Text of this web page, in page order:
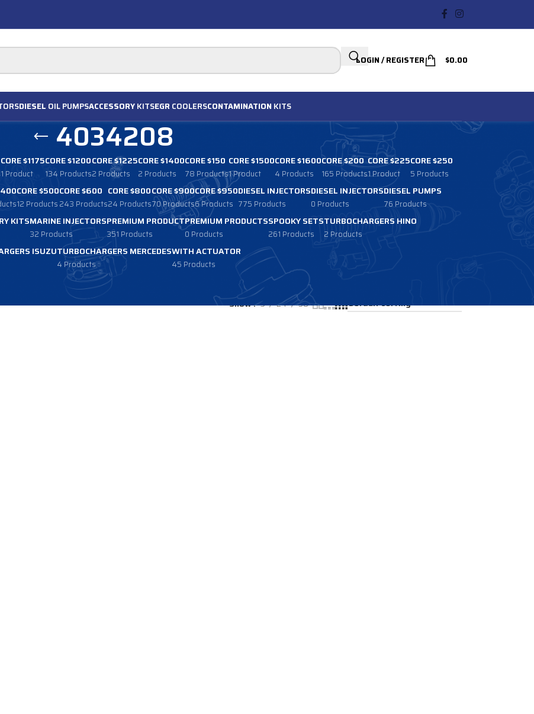
LOGIN / REGISTER $0.00
DIESEL OIL PUMPSACCESSORYKITSEGR COOLERSCONTAMINATION KITS
4034208
CORE $1175
1 Product
CORE $1200
134 Products
CORE $1225
2 Products
CORE $1400
2 Products
CORE $150
78 Products
CORE $1500
1 Product
CORE $1600
4 Products
CORE $200
165 Products
CORE $225
1 Product
CORE $250
5 Products
CORE $500
12 Products
CORE $600
243 Products
CORE $800
24 Products
CORE $900
70 Products
CORE $950
6 Products
DIESEL INJECTORS
775 Products
DIESEL INJECTORS
0 Products
DIESEL PUMPS
76 Products
KITSMARINE INJECTORS
32 Products
PREMIUM PRODUCT
351 Products
PREMIUM PRODUCTS
0 Products
SPOOKY SETS
261 Products
TURBOCHARGERS HINO
2 Products
ISUZUTURBOCHARGERS MERCEDES
4 Products
WITH ACTUATOR
45 Products
Show 9 24 36